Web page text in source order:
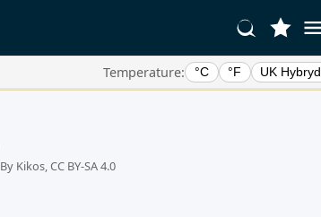
Temperature: °C °F UK Hybryd
By Kikos, CC BY-SA 4.0